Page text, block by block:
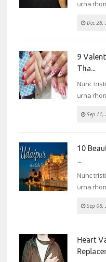
urna
Dec 28,
9
Tha...
Nunc
urna
Sep 11,
10
...
Nunc
urna
Sep 08,
Heart